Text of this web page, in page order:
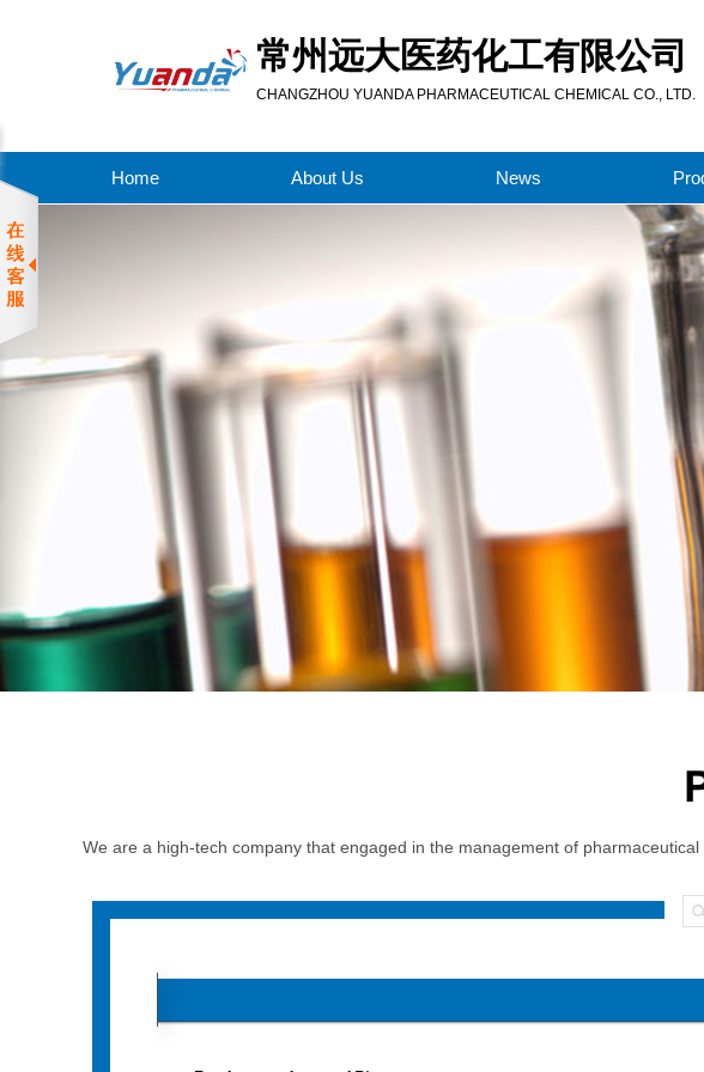
常州远大医药化工有限公司
CHANGZHOU YUANDA PHARMACEUTICAL CHEMICAL CO., LTD.
Home About Us News
We are a high-tech company that engaged in the management of